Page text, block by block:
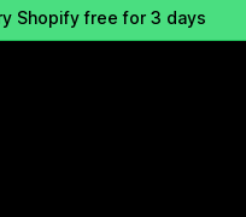
Shopify free for 3 days